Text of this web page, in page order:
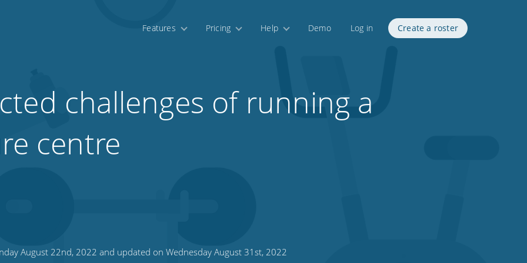
Features Pricing Help Demo Log in Create a roster
challenges of running a
centre
August 22nd, 2022 and updated on Wednesday August 31st, 2022